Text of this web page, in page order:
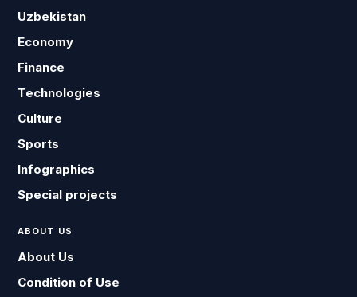
Uzbekistan
Economy
Finance
Technologies
Culture
Sports
Infographics
Special projects
ABOUT US
About Us
Condition of Use